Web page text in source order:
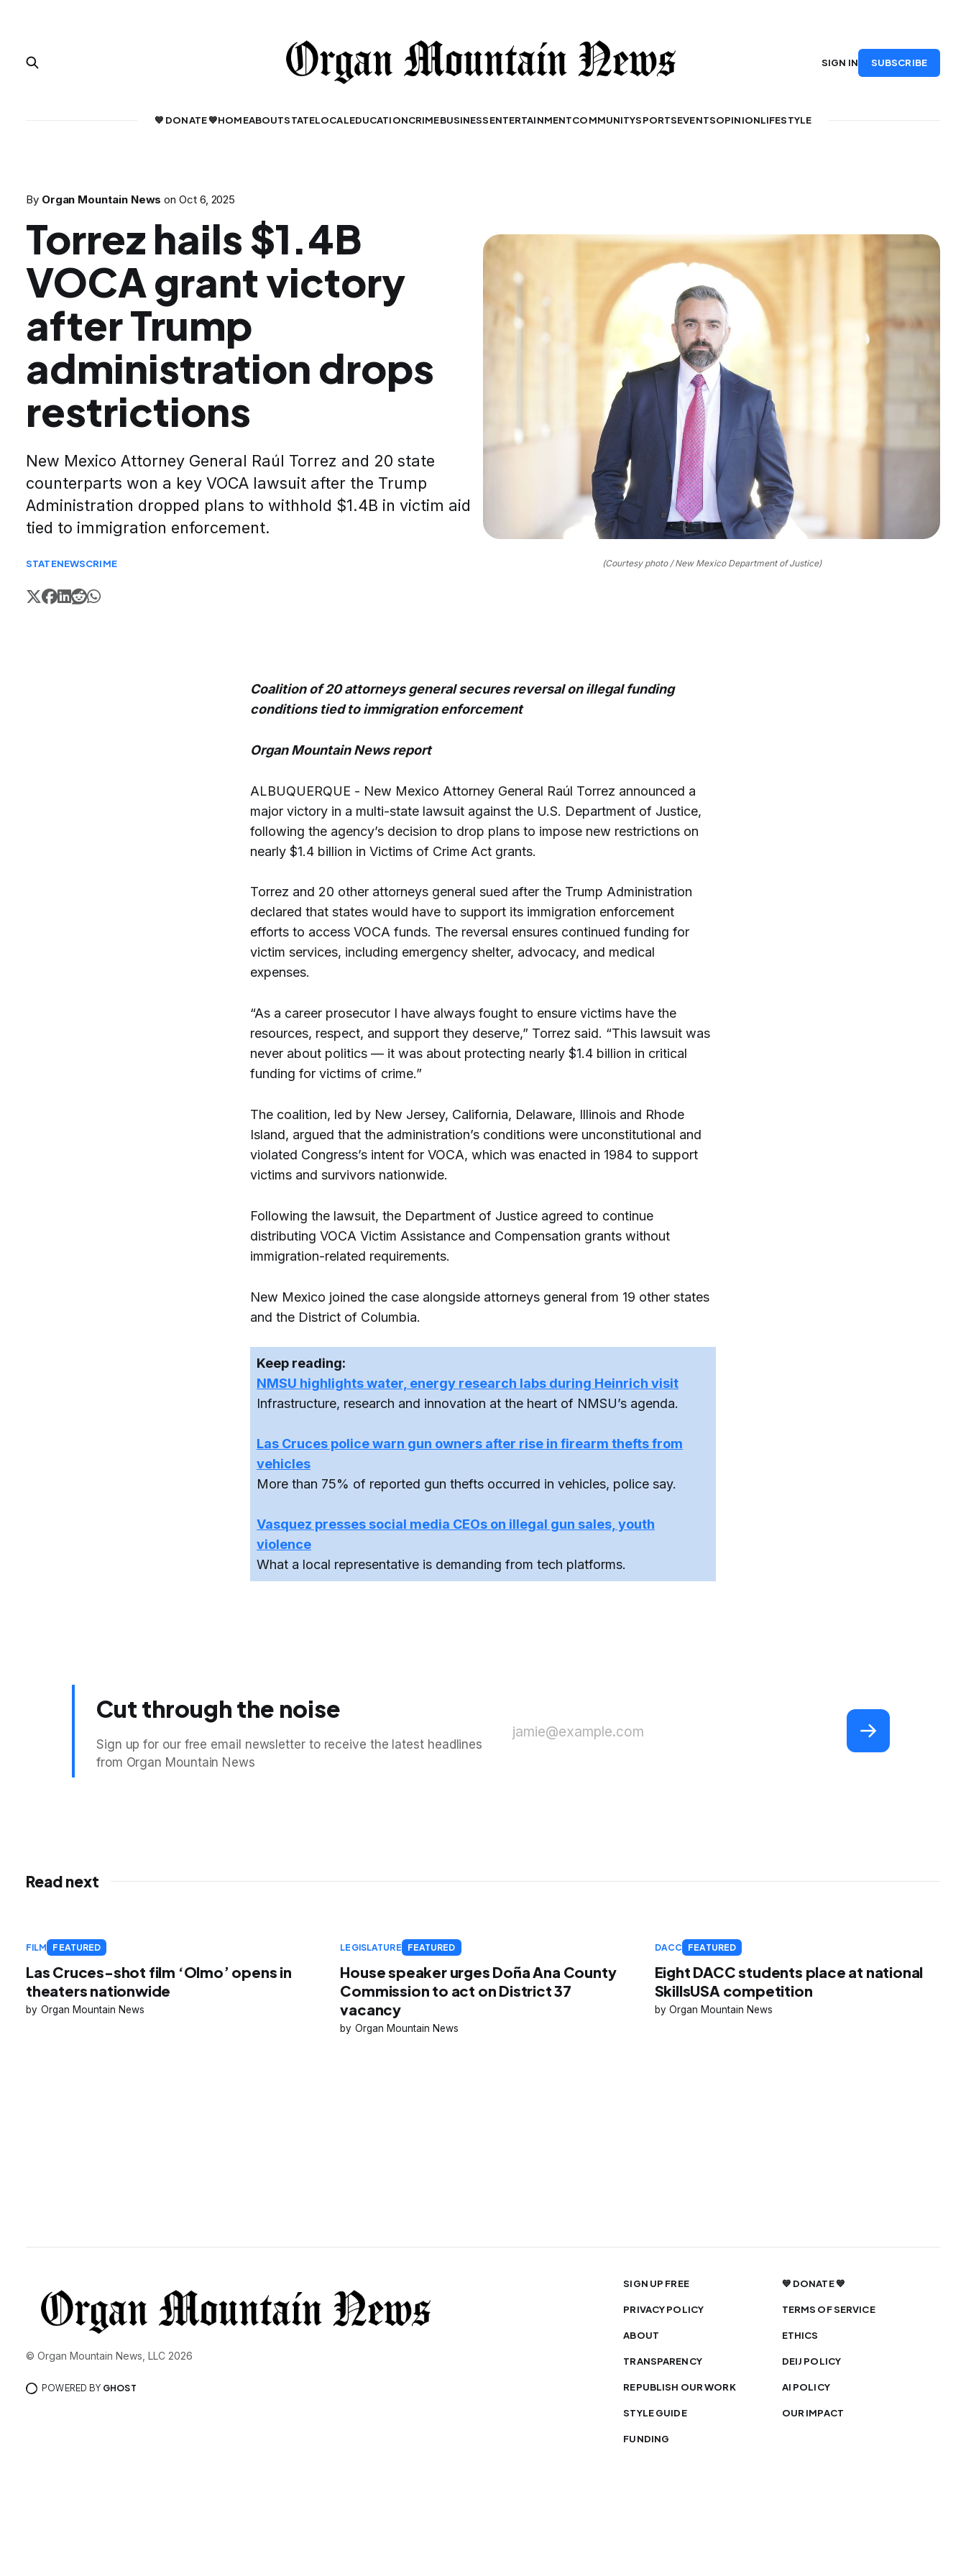
💙 DONATE 💙HOMEABOUTSTATELOCALEDUCATIONCRIMEBUSINESSENTERTAINMENTCOMMUNITYSPORTSEVENTSOPINIONLIFESTYLE
SIGN IN SUBSCRIBE
By Organ Mountain News onOct 6, 2025
Torrez hails $1.4B
VOCA grant victory
after Trump
administration drops
restrictions
New Mexico Attorney General Raúl Torrez and 20 state
counterparts won a key VOCA lawsuit after the Trump
Administration dropped plans to withhold $1.4B in victim aid
tied to immigration enforcement.
STATENEWSCRIME (Courtesy photo / New Mexico Department of Justice)
Coalition of 20 attorneys general secures reversal on illegal funding
conditions tied to immigration enforcement
Organ Mountain News report
ALBUQUERQUE - New Mexico Attorney General Raúl Torrez announced a
major victory in a multi-state lawsuit against the U.S. Department of Justice,
following the agency’s decision to drop plans to impose new restrictions on
nearly $1.4 billion in Victims of Crime Act grants.
Torrez and 20 other attorneys general sued after the Trump Administration
declared that states would have to support its immigration enforcement
efforts to access VOCA funds. The reversal ensures continued funding for
victim services, including emergency shelter, advocacy, and medical
expenses.
“As a career prosecutor I have always fought to ensure victims have the
resources, respect, and support they deserve,” Torrez said. “This lawsuit was
never about politics — it was about protecting nearly $1.4 billion in critical
funding for victims of crime.”
The coalition, led by New Jersey, California, Delaware, Illinois and Rhode
Island, argued that the administration’s conditions were unconstitutional and
violated Congress’s intent for VOCA, which was enacted in 1984 to support
victims and survivors nationwide.
Following the lawsuit, the Department of Justice agreed to continue
distributing VOCA Victim Assistance and Compensation grants without
immigration-related requirements.
New Mexico joined the case alongside attorneys general from 19 other states
and the District of Columbia.
Keep reading:
NMSU highlights water, energy research labs during Heinrich visit
Infrastructure, research and innovation at the heart of NMSU’s agenda.
Las Cruces police warn gun owners after rise in firearm thefts from
vehicles
More than 75% of reported gun thefts occurred in vehicles, police say.
Vasquez presses social media CEOs on illegal gun sales, youth
violence
What a local representative is demanding from tech platforms.
Cut through the noise
Sign up for our free email newsletter to receive the latest headlines
from Organ Mountain News
jamie@example.com
Read next
FILM FEATURED
Las Cruces-shot film ‘Olmo’ opens in
theaters nationwide
Organ Mountain News
LEGISLATURE FEATURED
House speaker urges Doña Ana County
Commission to act on District 37
vacancy
Organ Mountain News
DACC FEATURED
Eight DACC students place at national
SkillsUSA competition
Organ Mountain News
© Organ Mountain News, LLC 2026
POWERED BY GHOST
SIGN UP FREE 💙 DONATE 💙
PRIVACY POLICY TERMS OF SERVICE
ABOUT ETHICS
TRANSPARENCY DEIJ POLICY
REPUBLISH OUR WORK AI POLICY
STYLE GUIDE OUR IMPACT
FUNDING